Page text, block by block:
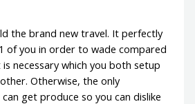
the brand new travel. It perfectly
of you in order to wade compared
necessary which you both setup
Otherwise, the only
get produce so you can dislike